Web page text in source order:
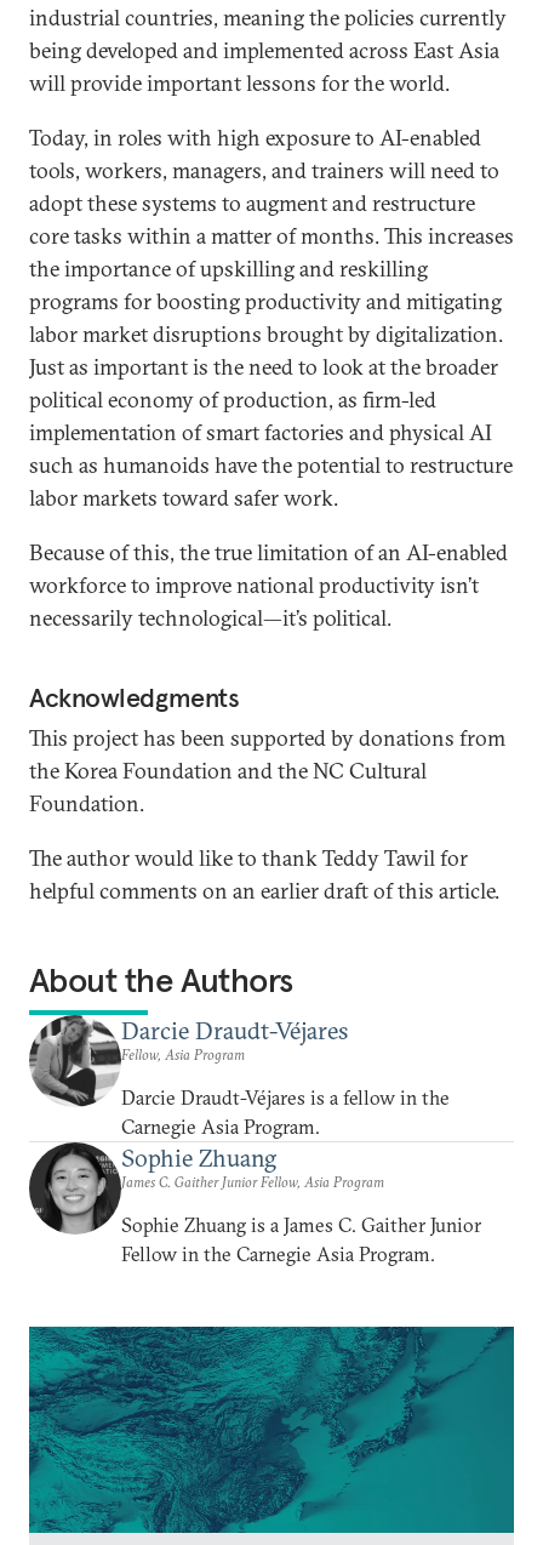
industrial countries, meaning the policies currently
being developed and implemented across East Asia
will provide important lessons for the world.
Today, in roles with high exposure to AI-enabled
tools, workers, managers, and trainers will need to
adopt these systems to augment and restructure
core tasks within a matter of months. This increases
the importance of upskilling and reskilling
programs for boosting productivity and mitigating
labor market disruptions brought by digitalization.
Just as important is the need to look at the broader
political economy of production, as firm-led
implementation of smart factories and physical AI
such as humanoids have the potential to restructure
labor markets toward safer work.
Because of this, the true limitation of an AI-enabled
workforce to improve national productivity isn’t
necessarily technological—it’s political.
Acknowledgments
This project has been supported by donations from
the Korea Foundation and the NC Cultural
Foundation.
The author would like to thank Teddy Tawil for
helpful comments on an earlier draft of this article.
About the Authors
Darcie Draudt-Véjares
Fellow, Asia Program
Darcie Draudt-Véjares is a fellow in the
Carnegie Asia Program.
Sophie Zhuang
James C. Gaither Junior Fellow, Asia Program
Sophie Zhuang is a James C. Gaither Junior
Fellow in the Carnegie Asia Program.